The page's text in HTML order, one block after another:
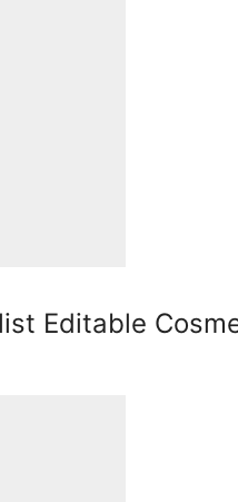
Editable